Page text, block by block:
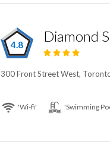
4.8 Diamond
300 Front Street West,
'Wi-fi' 'Swimming